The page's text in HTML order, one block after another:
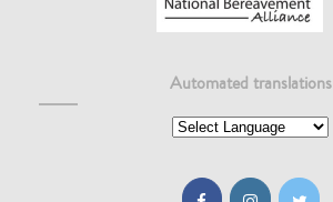
Automated translations